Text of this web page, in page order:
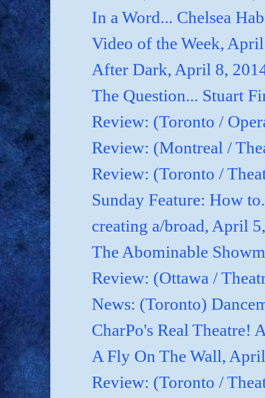
In a Word... Chelsea
Video of the Week,
After Dark, April 8,
The Question... Stuart
Review: (Toronto /
Review: (Montreal /
Review: (Toronto /
Sunday Feature: How
creating a/broad, April
The Abominable
Review: (Ottawa /
News: (Toronto)
CharPo's Real Theatre!
A Fly On The Wall,
Review: (Toronto /